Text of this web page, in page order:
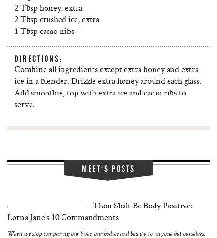
2 Tbsp honey, extra
2 Tbsp crushed ice, extra
1 Tbsp cacao nibs
DIRECTIONS:
Combine all ingredients except extra honey and extra
ice in a blender. Drizzle extra honey around each glass.
Add smoothie, top with extra ice and cacao ribs to
serve.
MEET'S POSTS
Thou Shalt Be Body Positive:
Lorna Jane's 10 Commandments
When we stop comparing our lives, our bodies and beauty to anyone but ourselves,